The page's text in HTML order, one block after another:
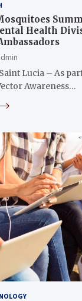
Health
Lucia – As
Awareness…